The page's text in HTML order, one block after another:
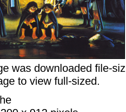
was downloaded file-
to view full-sized.